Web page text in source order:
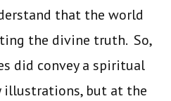
that the world
the divine truth. So,
did convey a spiritual
illustrations, but at the